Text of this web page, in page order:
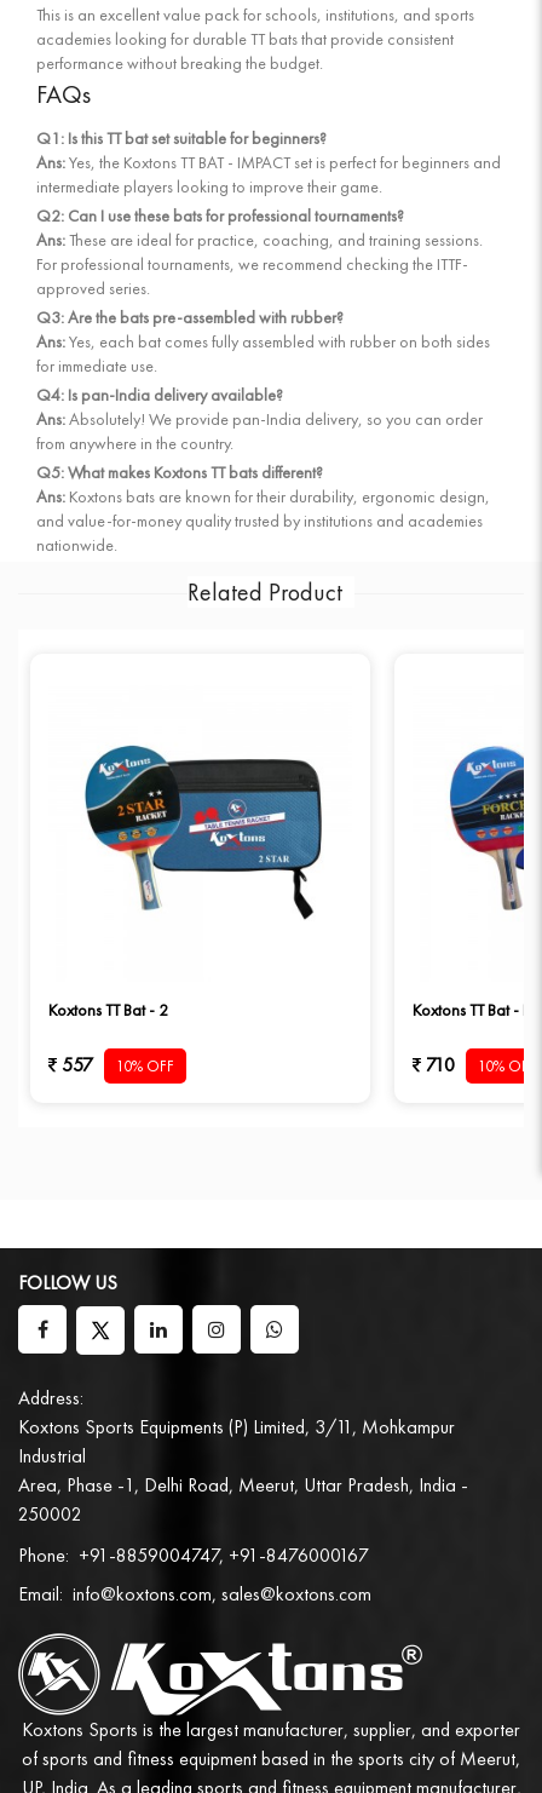
This is an excellent value pack for schools, institutions, and sports
academies looking for durable TT bats that provide consistent
performance without breaking the budget.
FAQs
Q1: Is this TT bat set suitable for beginners?
Ans:Yes, the Koxtons TT BAT - IMPACT set is perfect for beginners and
intermediate players looking to improve their game.
Q2: Can I use these bats for professional tournaments?
Ans:These are ideal for practice, coaching, and training sessions.
For professional tournaments, we recommend checking the ITTF-
approved series.
Q3: Are the bats pre-assembled with rubber?
Ans:Yes, each bat comes fully assembled with rubber on both sides
for immediate use.
Q4: Is pan-India delivery available?
Ans:Absolutely! We provide pan-India delivery, so you can order
from anywhere in the country.
Q5: What makes Koxtons TT bats different?
Ans: Koxtons bats are known for their durability, ergonomic design,
and value-for-money quality trusted by institutions and academies
nationwide.
Related Product
Koxtons TT Bat - 2
557 10% OFF
Koxtons TT Bat -
710 10% OFF
FOLLOW US
Address:
Koxtons Sports Equipments (P) Limited, 3/11, Mohkampur
Industrial
Area, Phase -1, Delhi Road, Meerut, Uttar Pradesh, India -
250002
Phone: +91-8859004747, +91-8476000167
Email: info@koxtons.com, sales@koxtons.com
Koxtons Sports is the largest manufacturer, supplier, and exporter
of sports and fitness equipment based in the sports city of Meerut,
UP, India. As a leading sports and fitness equipment manufacturer,